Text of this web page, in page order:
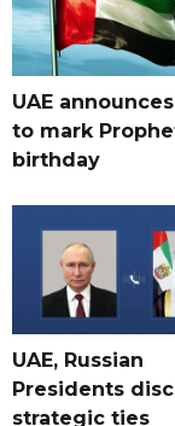
UAE
to mark
birthday
UAE, Russian
Presidents
strategic ties